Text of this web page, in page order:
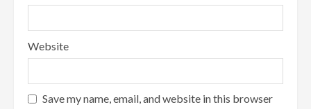
Website
Save my name, email, and website in this browser